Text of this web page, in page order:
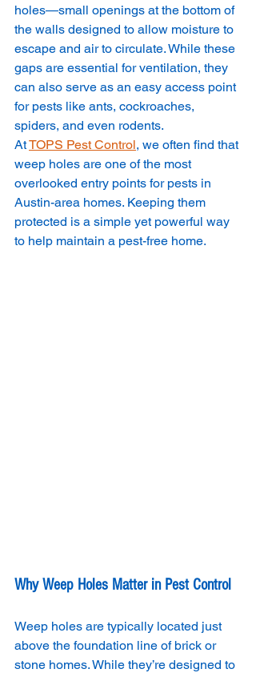
holes—small openings at the bottom of
the walls designed to allow moisture to
escape and air to circulate. While these
gaps are essential for ventilation, they
can also serve as an easy access point
for pests like ants, cockroaches,
spiders, and even rodents.
At TOPS Pest Control, we often find that
weep holes are one of the most
overlooked entry points for pests in
Austin-area homes. Keeping them
protected is a simple yet powerful way
to help maintain a pest-free home.
Why Weep Holes Matter in Pest Control
Weep holes are typically located just
above the foundation line of brick or
stone homes. While they’re designed to